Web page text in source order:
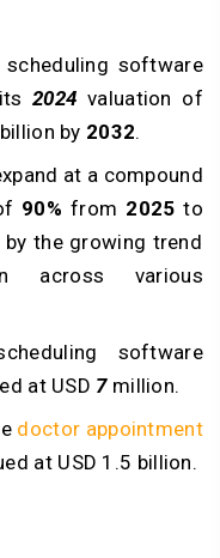
software
its2024 valuation of
billion by 2032.
at a compound
90%from 2025to
the growing trend
across various
software
at USD 7million.
doctor appointment
at USD 1.5 billion.